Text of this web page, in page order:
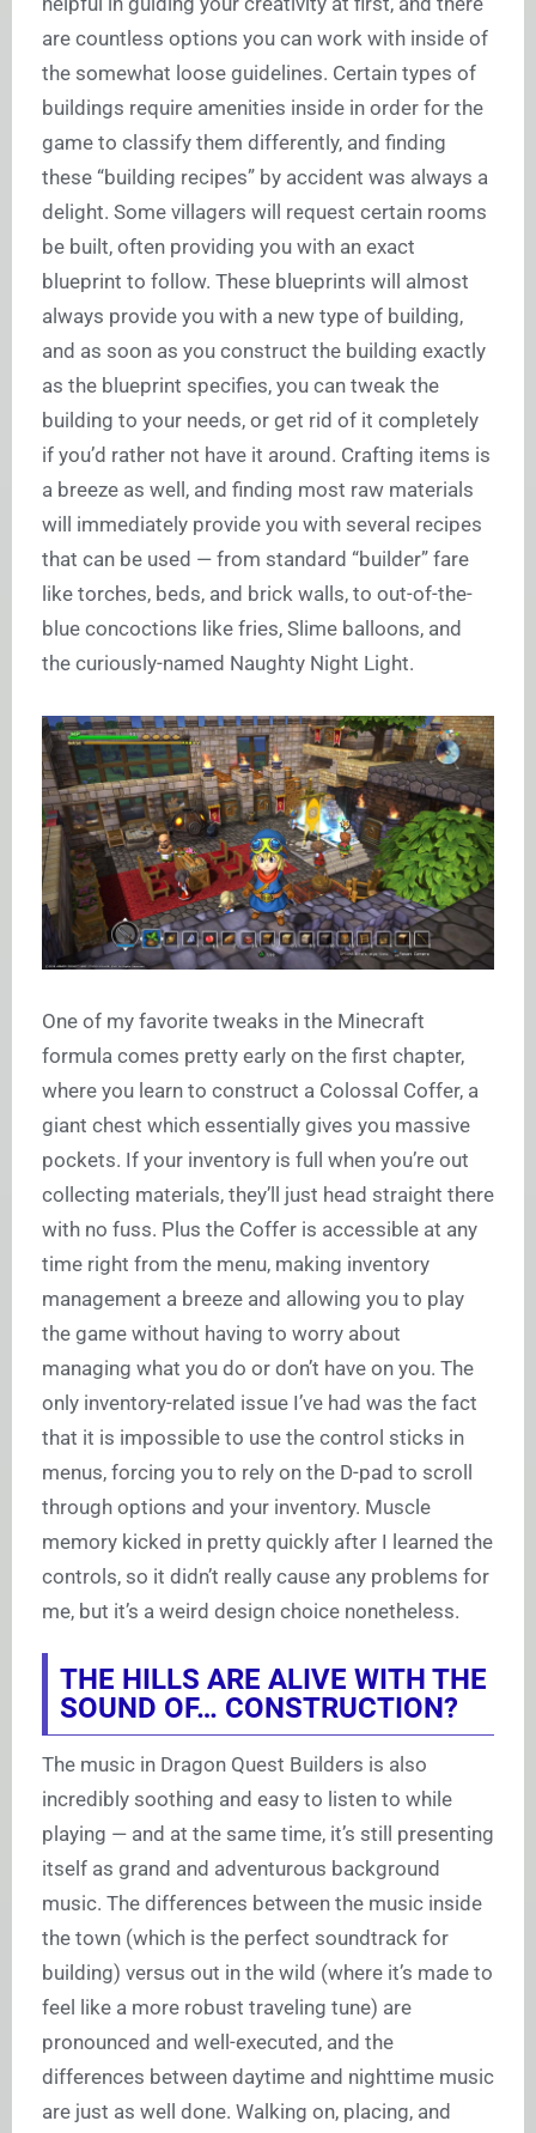
are countless options you can work with inside of
the somewhat loose guidelines. Certain types of
buildings require amenities inside in order for the
game to classify them differently, and finding
these “building recipes” by accident was always a
delight. Some villagers will request certain rooms
be built, often providing you with an exact
blueprint to follow. These blueprints will almost
always provide you with a new type of building,
and as soon as you construct the building exactly
as the blueprint specifies, you can tweak the
building to your needs, or get rid of it completely
if you’d rather not have it around. Crafting items is
a breeze as well, and finding most raw materials
will immediately provide you with several recipes
that can be used — from standard “builder” fare
like torches, beds, and brick walls, to out-of-the-
blue concoctions like fries, Slime balloons, and
the curiously-named Naughty Night Light.
One of my favorite tweaks in the Minecraft
formula comes pretty early on the first chapter,
where you learn to construct a Colossal Coffer, a
giant chest which essentially gives you massive
pockets. If your inventory is full when you’re out
collecting materials, they’ll just head straight there
with no fuss. Plus the Coffer is accessible at any
time right from the menu, making inventory
management a breeze and allowing you to play
the game without having to worry about
managing what you do or don’t have on you. The
only inventory-related issue I’ve had was the fact
that it is impossible to use the control sticks in
menus, forcing you to rely on the D-pad to scroll
through options and your inventory. Muscle
memory kicked in pretty quickly after I learned the
controls, so it didn’t really cause any problems for
me, but it’s a weird design choice nonetheless.
THE HILLS ARE ALIVE WITH THE
SOUND OF… CONSTRUCTION?
The music in Dragon Quest Builders is also
incredibly soothing and easy to listen to while
playing — and at the same time, it’s still presenting
itself as grand and adventurous background
music. The differences between the music inside
the town (which is the perfect soundtrack for
building) versus out in the wild (where it’s made to
feel like a more robust traveling tune) are
pronounced and well-executed, and the
differences between daytime and nighttime music
are just as well done. Walking on, placing, and